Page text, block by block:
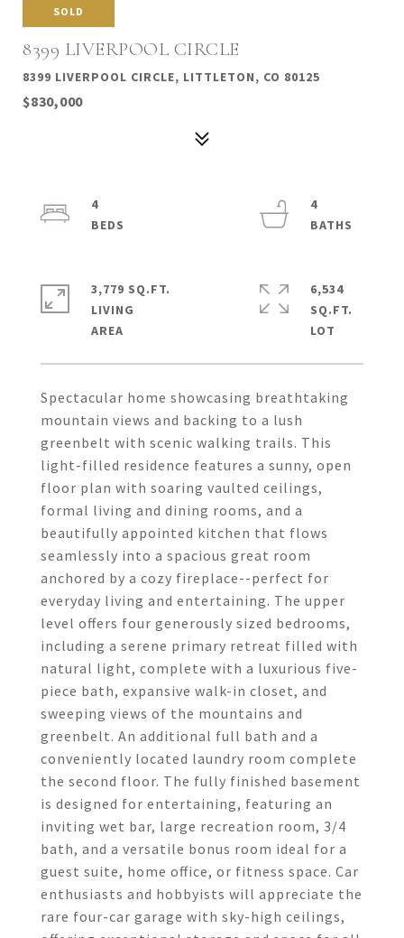
SOLD
8399 LIVERPOOL CIRCLE
8399 LIVERPOOL CIRCLE, LITTLETON, CO 80125
$830,000
Spectacular home showcasing breathtaking
mountain views and backing to a lush
greenbelt with scenic walking trails. This
light-filled residence features a sunny, open
floor plan with soaring vaulted ceilings,
formal living and dining rooms, and a
beautifully appointed kitchen that flows
seamlessly into a spacious great room
anchored by a cozy fireplace--perfect for
everyday living and entertaining. The upper
level offers four generously sized bedrooms,
including a serene primary retreat filled with
natural light, complete with a luxurious five-
piece bath, expansive walk-in closet, and
sweeping views of the mountains and
greenbelt. An additional full bath and a
conveniently located laundry room complete
the second floor. The fully finished basement
is designed for entertaining, featuring an
inviting wet bar, large recreation room, 3/4
bath, and a versatile bonus room ideal for a
guest suite, home office, or fitness space. Car
enthusiasts and hobbyists will appreciate the
rare four-car garage with sky-high ceilings,
4
4
3,779 SQ.FT.
LIVING
6,534
SQ.FT.